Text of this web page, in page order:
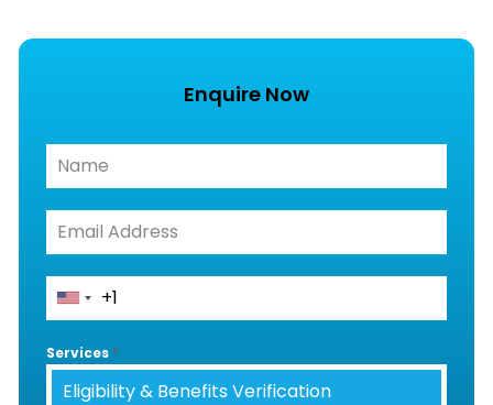
Enquire Now
Services *
Eligibility & Benefits Verification